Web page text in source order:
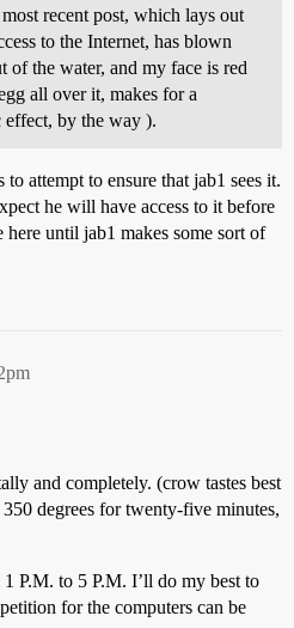
recent post, which lays out
to the Internet, has blown
of the water, and my face is red
all over it, makes for a
effect, by the way ).
attempt to ensure that jab1 sees it.
he will have access to it before
until jab1 makes some sort of
and completely. (crow tastes best
degrees for twenty-five minutes,
P.M. to 5 P.M. I’ll do my best to
for the computers can be